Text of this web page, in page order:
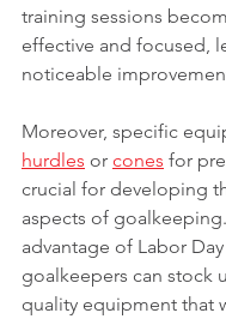
training sessions
effective and focused,
noticeable
Moreover, specific
hurdles or cones for
crucial for developing
aspects of
advantage of Labor Day
goalkeepers can stock
quality equipment that